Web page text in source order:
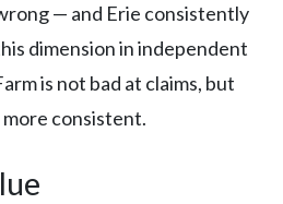
— and Erie consistently
dimension in independent
is not bad at claims, but
more consistent.